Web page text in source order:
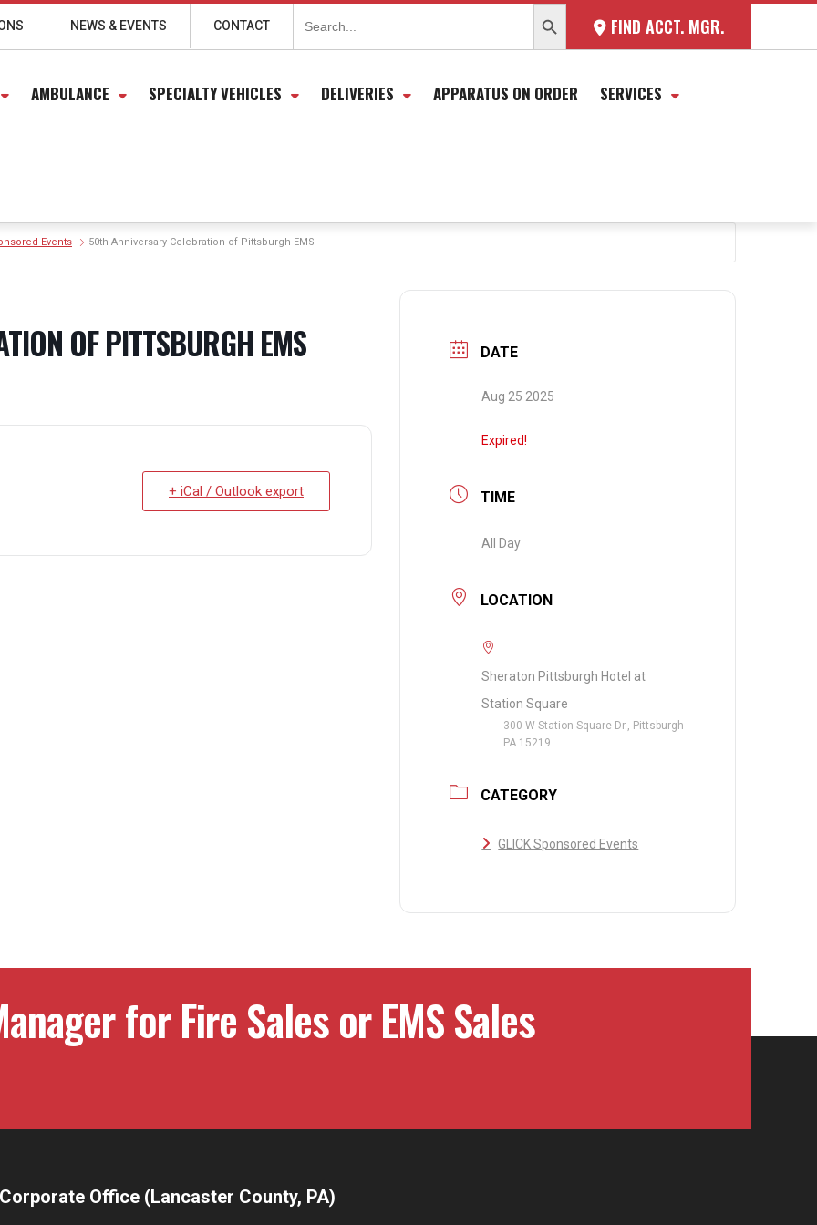
FIND ACCT. MGR.
Search
for:
NEWS & EVENTS CONTACT
AMBULANCE SPECIALTY VEHICLES DELIVERIES APPARATUS ON ORDER SERVICES
Events 50th Anniversary Celebration of Pittsburgh EMS
OF PITTSBURGH EMS
+ iCal / Outlook export
DATE
Aug 25 2025
Expired!
TIME
All Day
LOCATION
Sheraton Pittsburgh Hotel at
Station Square
300 W Station Square Dr., Pittsburgh
PA 15219
CATEGORY
GLICK Sponsored Events
for Fire Sales or EMS Sales
Corporate Office (Lancaster County, PA)